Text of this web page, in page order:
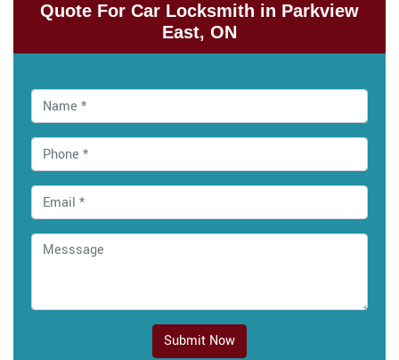
Quote For Car Locksmith in Parkview
East, ON
Submit Now